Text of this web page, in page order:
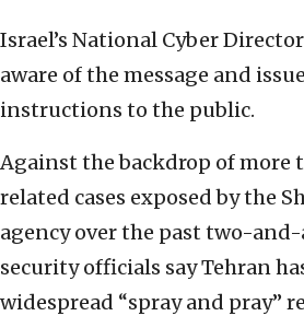
Israel’s National Cyber
aware of the message and
instructions to the public.
Against the backdrop of more
related cases exposed by the
agency over the past two-
security officials say Tehran
widespread “spray and pray”